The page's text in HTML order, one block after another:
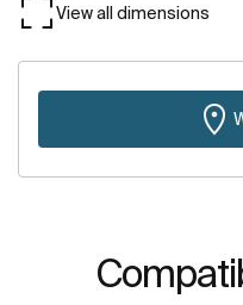
View all dimensions